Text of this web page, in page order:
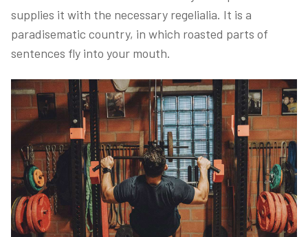
supplies it with the necessary regelialia. It is a
paradisematic country, in which roasted parts of
sentences fly into your mouth.